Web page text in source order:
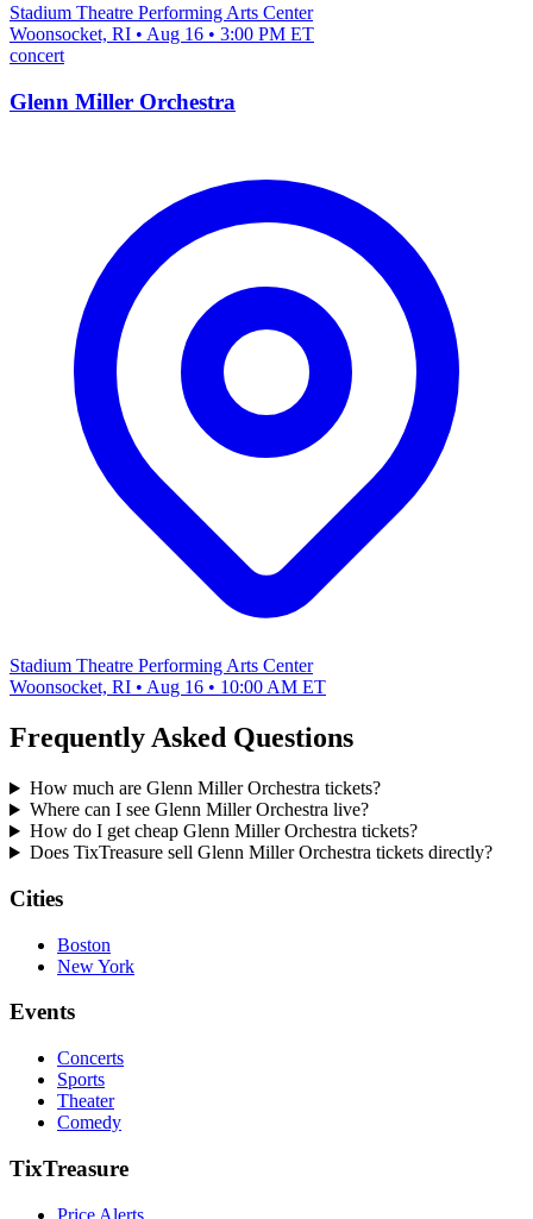
Stadium Theatre Performing Arts Center
Woonsocket, RI • Aug 16 • 3:00 PM ET
concert
Glenn Miller Orchestra
Stadium Theatre Performing Arts Center
Woonsocket, RI • Aug 16 • 10:00 AM ET
Frequently Asked Questions
How much are Glenn Miller Orchestra tickets?
Where can I see Glenn Miller Orchestra live?
How do I get cheap Glenn Miller Orchestra tickets?
Does TixTreasure sell Glenn Miller Orchestra tickets directly?
Cities
Boston
New York
Events
Concerts
Sports
Theater
Comedy
TixTreasure
Price Alerts